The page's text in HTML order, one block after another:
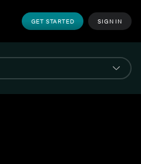
GET STARTED SIGN IN